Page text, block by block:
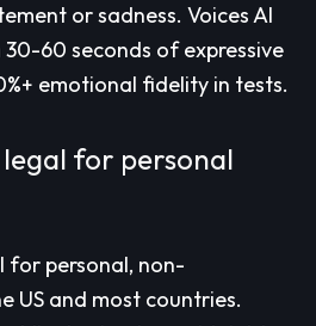
or sadness. Voices AI
60 seconds of expressive
emotional fidelity in tests.
legal for personal
for personal, non-
US and most countries.